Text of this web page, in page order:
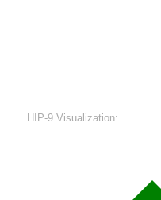
HIP-9 Visualization: